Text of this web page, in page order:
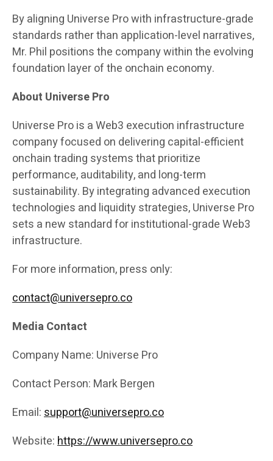
By aligning Universe Pro with infrastructure-grade
standards rather than application-level narratives,
Mr. Phil positions the company within the evolving
foundation layer of the onchain economy.
About Universe Pro
Universe Pro is a Web3 execution infrastructure
company focused on delivering capital-efficient
onchain trading systems that prioritize
performance, auditability, and long-term
sustainability. By integrating advanced execution
technologies and liquidity strategies, Universe Pro
sets a new standard for institutional-grade Web3
infrastructure.
For more information, press only:
contact@universepro.co
Media Contact
Company Name: Universe Pro
Contact Person: Mark Bergen
Email:support@universepro.co
Website:https://www.universepro.co